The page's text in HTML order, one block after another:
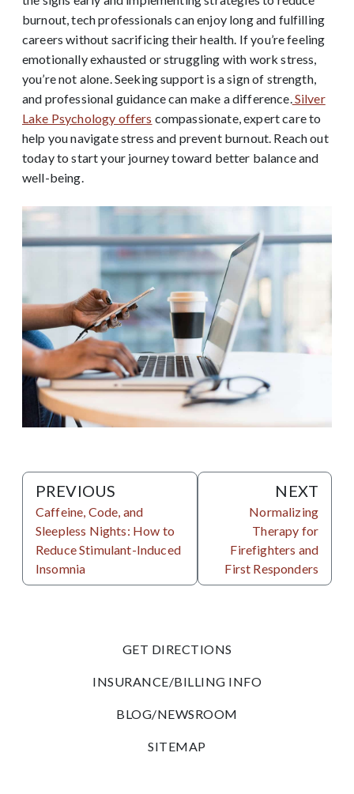
burnout, tech professionals can enjoy long and fulfilling
careers without sacrificing their health. If you’re feeling
emotionally exhausted or struggling with work stress,
you’re not alone. Seeking support is a sign of strength,
and professional guidance can make a difference.Silver
Lake Psychology offers compassionate, expert care to
help you navigate stress and prevent burnout. Reach out
today to start your journey toward better balance and
well-being.
PREVIOUS
Caffeine, Code, and
Sleepless Nights: How to
Reduce Stimulant-Induced
Insomnia
NEXT
Normalizing
Therapy for
Firefighters and
First Responders
GET DIRECTIONS
INSURANCE/BILLING INFO
BLOG/NEWSROOM
SITEMAP